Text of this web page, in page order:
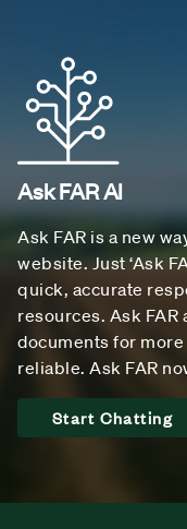
Ask FAR AI
Ask FAR is a new
website. Just ‘Ask
quick, accurate
resources. Ask
documents for more
reliable. Ask FAR
Start Chatting